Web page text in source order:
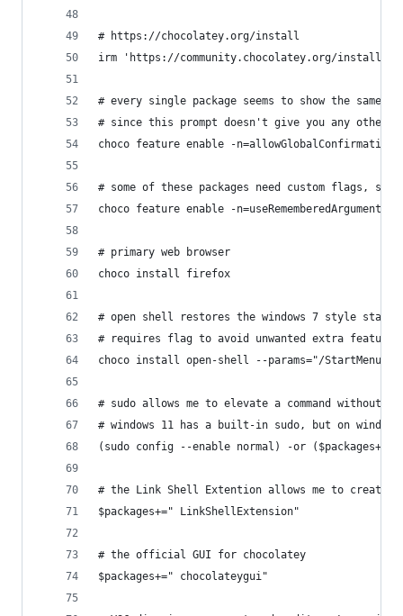
# https://chocolatey.org/install
irm 'https://community.chocolatey.org/
# every single package seems to show the
# since this prompt doesn't give you any
choco feature enable -n=allowGlobalConfirmation
# some of these packages need custom flags, so
choco feature enable -
# primary web browser
choco install firefox
# open shell restores the windows 7 style start
# requires flag to avoid unwanted extra features
choco install open-shell --params="/StartMenu"
# sudo allows me to elevate a command without a
# windows 11 has a built-in sudo, but on windows
(sudo config --enable normal) -or ($packages+="
# the Link Shell Extention allows me to create
$packages+=" LinkShellExtension"
# the official GUI for chocolatey
$packages+=" chocolateygui"